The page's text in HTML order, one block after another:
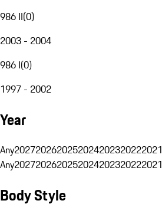
986 II(0)
2003 - 2004
986 I(0)
1997 - 2002
Year
Any2027202620252024202320222021
Any2027202620252024202320222021
Body Style